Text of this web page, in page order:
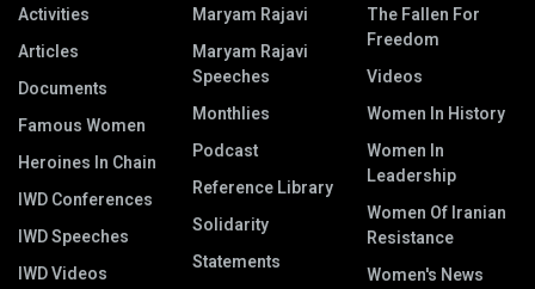
Activities
Articles
Documents
Famous Women
Heroines In Chain
IWD Conferences
IWD Speeches
IWD Videos
Maryam Rajavi
Maryam Rajavi
Speeches
Monthlies
Podcast
Reference Library
Solidarity
Statements
The Fallen For
Freedom
Videos
Women In History
Women In
Leadership
Women Of Iranian
Resistance
Women's News